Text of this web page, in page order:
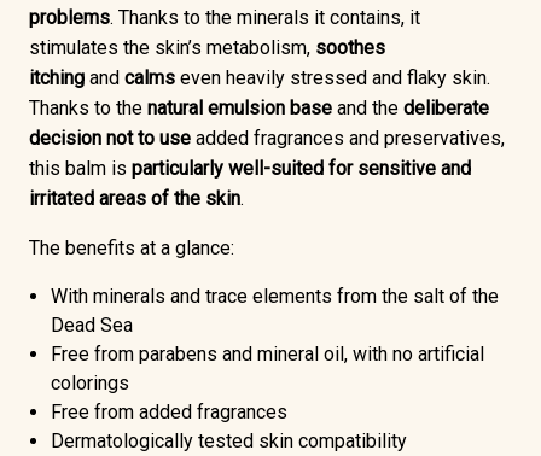
problems. Thanks to the minerals it contains, it
stimulates the skin’s metabolism, soothes
itching and calms even heavily stressed and flaky skin.
Thanks to the natural emulsion base and the deliberate
decision not to use added fragrances and preservatives,
this balm is particularly well-suited for sensitive and
irritated areas of the skin.
The benefits at a glance:
With minerals and trace elements from the salt of the
Dead Sea
Free from parabens and mineral oil, with no artificial
colorings
Free from added fragrances
Dermatologically tested skin compatibility